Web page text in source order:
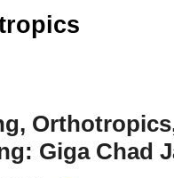
Giga Chad